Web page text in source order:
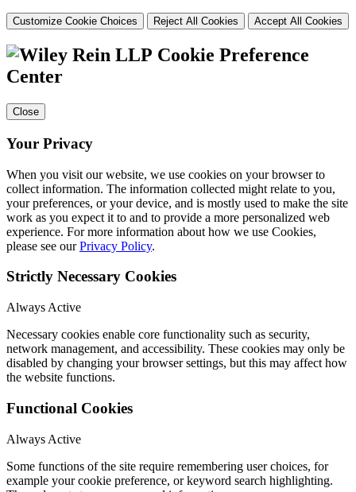
Customize Cookie Choices Reject All Cookies Accept All Cookies
Cookie Preference
Center
Close
Your Privacy
When you visit our website, we use cookies on your browser to
collect information. The information collected might relate to you,
your preferences, or your device, and is mostly used to make the site
work as you expect it to and to provide a more personalized web
experience. For more information about how we use Cookies,
please see ourPrivacy Policy.
Strictly Necessary Cookies
Always Active
Necessary cookies enable core functionality such as security,
network management, and accessibility. These cookies may only be
disabled by changing your browser settings, but this may affect how
the website functions.
Functional Cookies
Always Active
Some functions of the site require remembering user choices, for
example your cookie preference, or keyword search highlighting.